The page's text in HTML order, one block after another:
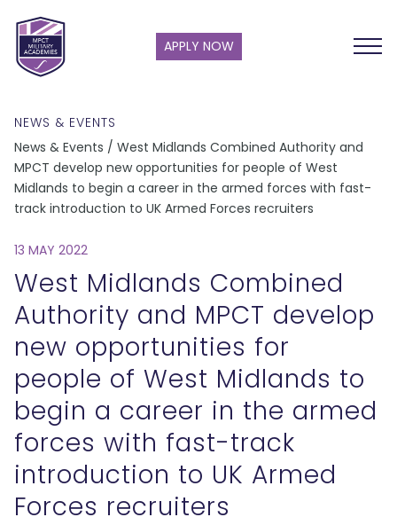
APPLY NOW
NEWS & EVENTS
News & Events / West Midlands Combined Authority and
MPCT develop new opportunities for people of West
Midlands to begin a career in the armed forces with fast-
track introduction to UK Armed Forces recruiters
13 MAY 2022
West Midlands Combined
Authority and MPCT develop
new opportunities for
people of West Midlands to
begin a career in the armed
forces with fast-track
introduction to UK Armed
Forces recruiters